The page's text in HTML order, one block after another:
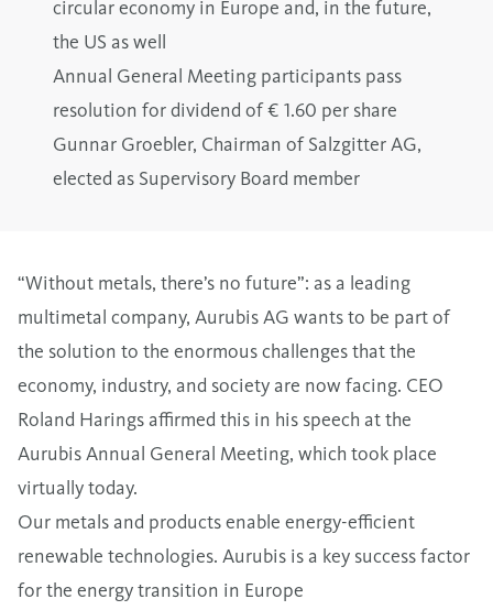
circular economy in Europe and, in the future,
the US as well
Annual General Meeting participants pass
resolution for dividend of € 1.60 per share
Gunnar Groebler, Chairman of Salzgitter AG,
elected as Supervisory Board member
“Without metals, there’s no future”: as a leading
multimetal company, Aurubis AG wants to be part of
the solution to the enormous challenges that the
economy, industry, and society are now facing. CEO
Roland Harings affirmed this in his speech at the
Aurubis Annual General Meeting, which took place
virtually today.
Our metals and products enable energy-efficient
renewable technologies. Aurubis is a key success factor
for the energy transition in Europe